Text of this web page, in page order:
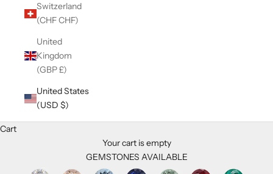
Switzerland
(CHF CHF)
United
Kingdom
(GBP £)
United States
(USD $)
Cart
Your cart is empty
GEMSTONES AVAILABLE